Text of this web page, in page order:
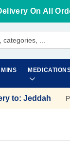
On All
to: Jeddah